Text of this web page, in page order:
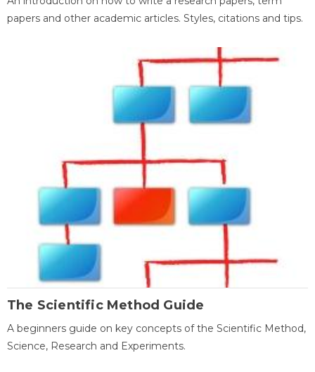
papers and other academic articles. Styles, citations and tips.
The Scientific Method Guide
A beginners guide on key concepts of the Scientific Method,
Science, Research and Experiments.